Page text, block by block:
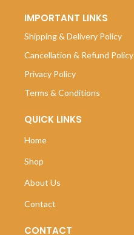
IMPORTANT LINKS
Shipping & Delivery Policy
Cancellation & Refund Policy
Privacy Policy
Terms & Conditions
QUICK LINKS
Home
Shop
About Us
Contact
CONTACT